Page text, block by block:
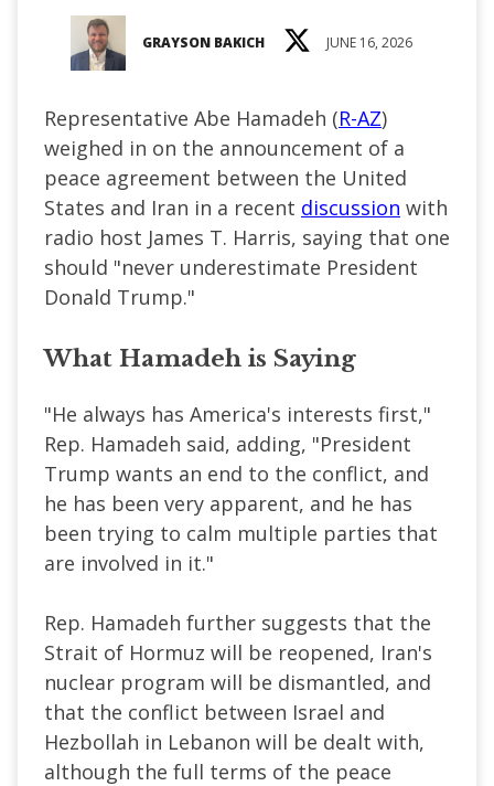
GRAYSON BAKICH JUNE 16, 2026
Representative Abe Hamadeh (R-AZ)
weighed in on the announcement of a
peace agreement between the United
States and Iran in a recent discussion with
radio host James T. Harris, saying that one
should "never underestimate President
Donald Trump."
What Hamadeh is Saying
"He always has America's interests first,"
Rep. Hamadeh said, adding, "President
Trump wants an end to the conflict, and
he has been very apparent, and he has
been trying to calm multiple parties that
are involved in it."
Rep. Hamadeh further suggests that the
Strait of Hormuz will be reopened, Iran's
nuclear program will be dismantled, and
that the conflict between Israel and
Hezbollah in Lebanon will be dealt with,
although the full terms of the peace